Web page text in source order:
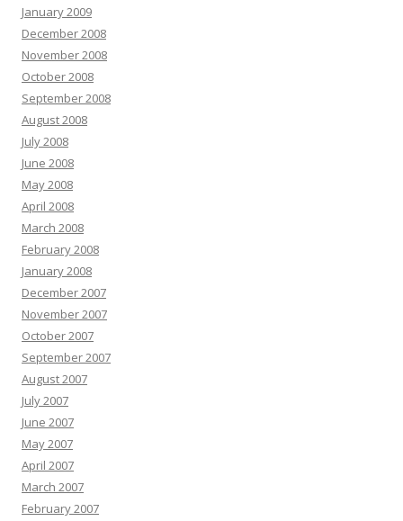
January 2009
December 2008
November 2008
October 2008
September 2008
August 2008
July 2008
June 2008
May 2008
April 2008
March 2008
February 2008
January 2008
December 2007
November 2007
October 2007
September 2007
August 2007
July 2007
June 2007
May 2007
April 2007
March 2007
February 2007